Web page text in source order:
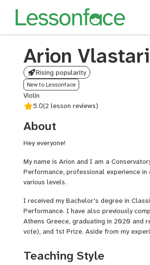
Arion
Rising popularity
New to Lessonface
Violin
5.0(2 lesson reviews)
About
Hey everyone!
My name is Arion and I am a
Performance, professional experience
various levels.
I received my Bachelor's degree in
Performance. I have also previously
Athens Greece, graduating in 2020 and
vote), and 1st Prize. Aside from my
Throughout the years I have performed
Teaching Style